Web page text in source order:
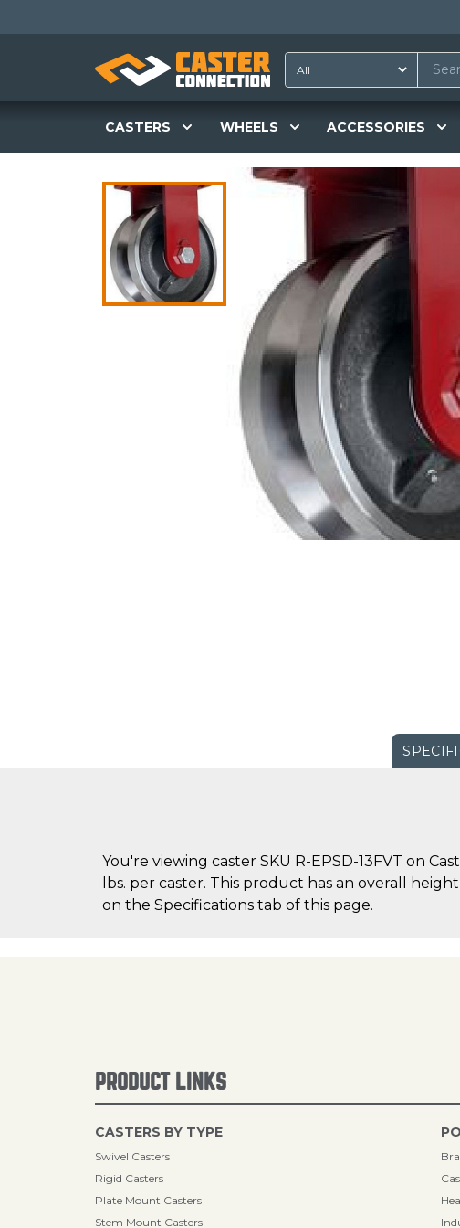
CASTERS WHEELS ACCESSORIES
You're viewing caster SKU R-EPSD-13FVT on
lbs. per caster. This product has an overall
on the Specifications tab of this page.
PRODUCT LINKS
CASTERS BY TYPE
Swivel Casters
Rigid Casters
Plate Mount Casters
Stem Mount Casters